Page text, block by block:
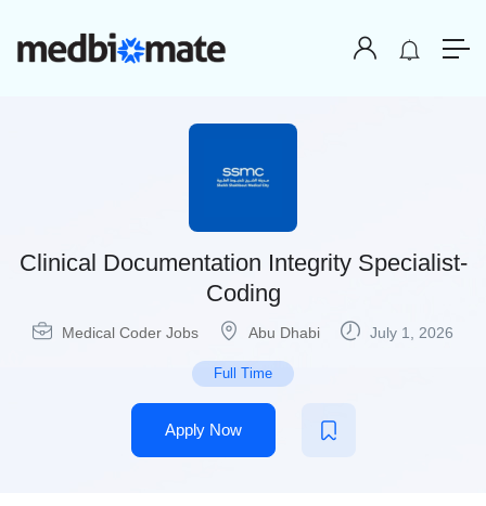
Clinical Documentation Integrity Specialist-
Coding
Medical Coder Jobs Abu Dhabi July 1, 2026
Full Time
Apply Now